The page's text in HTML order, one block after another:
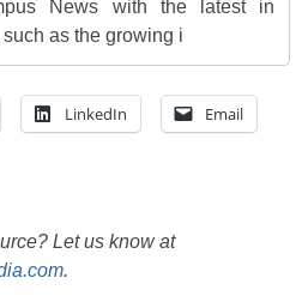
News with the latest in
as the growing i
LinkedIn Email
Let us know at
.